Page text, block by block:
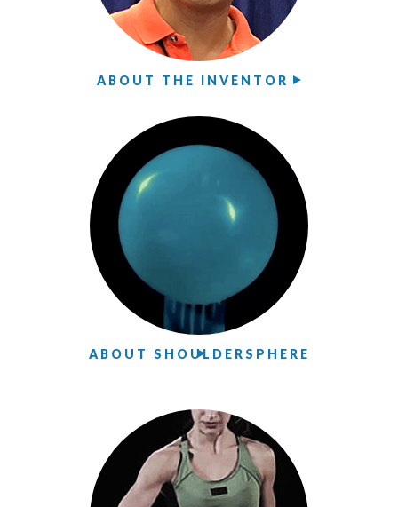
ABOUT THE INVENTOR
ABOUT SHOULDERSPHERE